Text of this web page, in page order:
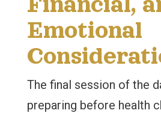
Emotional
The final session of the
preparing before health